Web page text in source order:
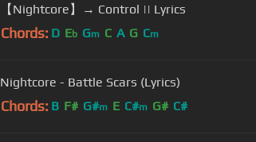
【Nightcore】→ Control || Lyrics
Chords: D Eb Gm C A G Cm
Nightcore - Battle Scars (Lyrics)
Chords: B F# G#m E C#m G# C#